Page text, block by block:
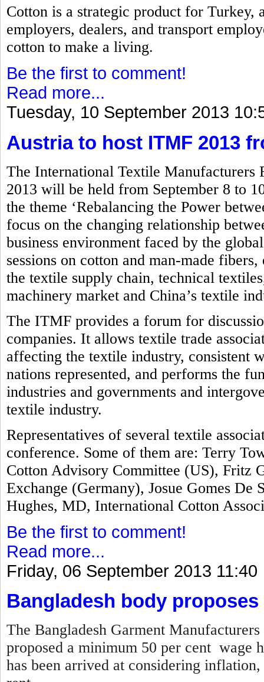
Cotton is a strategic product for
employers, dealers, and transport
cotton to make a living.
Be the first to comment!
Read more...
Tuesday, 10 September 2013
Austria to host ITMF 2013
The International Textile Manufacturers
2013 will be held from September 8 to
the theme ‘Rebalancing the Power
focus on the changing relationship
business environment faced by the
sessions on cotton and man-made
the textile supply chain, technical
machinery market and China’s textile
The ITMF provides a forum for
companies. It allows textile trade
affecting the textile industry, consistent
nations represented, and performs the
industries and governments and
textile industry.
Representatives of several textile
conference. Some of them are: Terry
Cotton Advisory Committee (US), Fritz
Exchange (Germany), Josue Gomes
Hughes, MD, International Cotton
Be the first to comment!
Read more...
Friday, 06 September 2013 11:40
Bangladesh body proposes
The Bangladesh Garment
proposed a minimum 50 per cent wage
has been arrived at considering